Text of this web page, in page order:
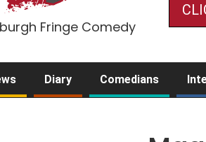
Fringe Comedy
Diary Comedians